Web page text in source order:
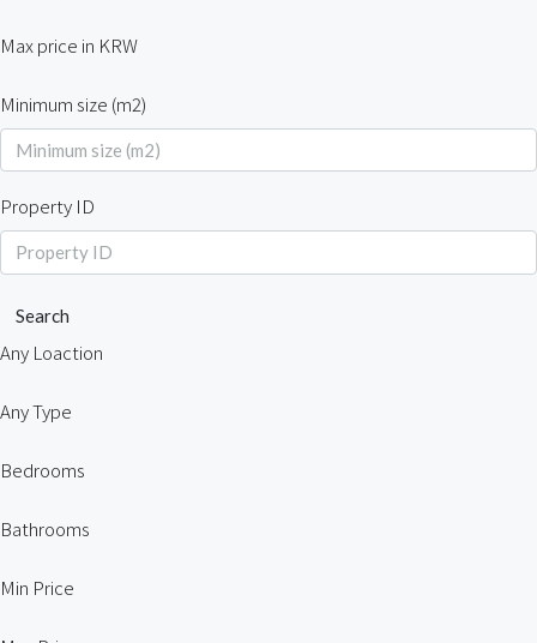
Max price in KRW
Minimum size (m2)
Property ID
Search
Any Loaction
Any Type
Bedrooms
Bathrooms
Min Price